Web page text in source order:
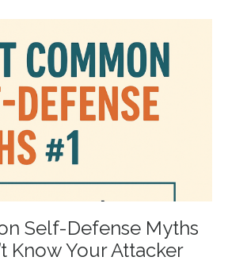
Self-Defense Myths
Know Your Attacker